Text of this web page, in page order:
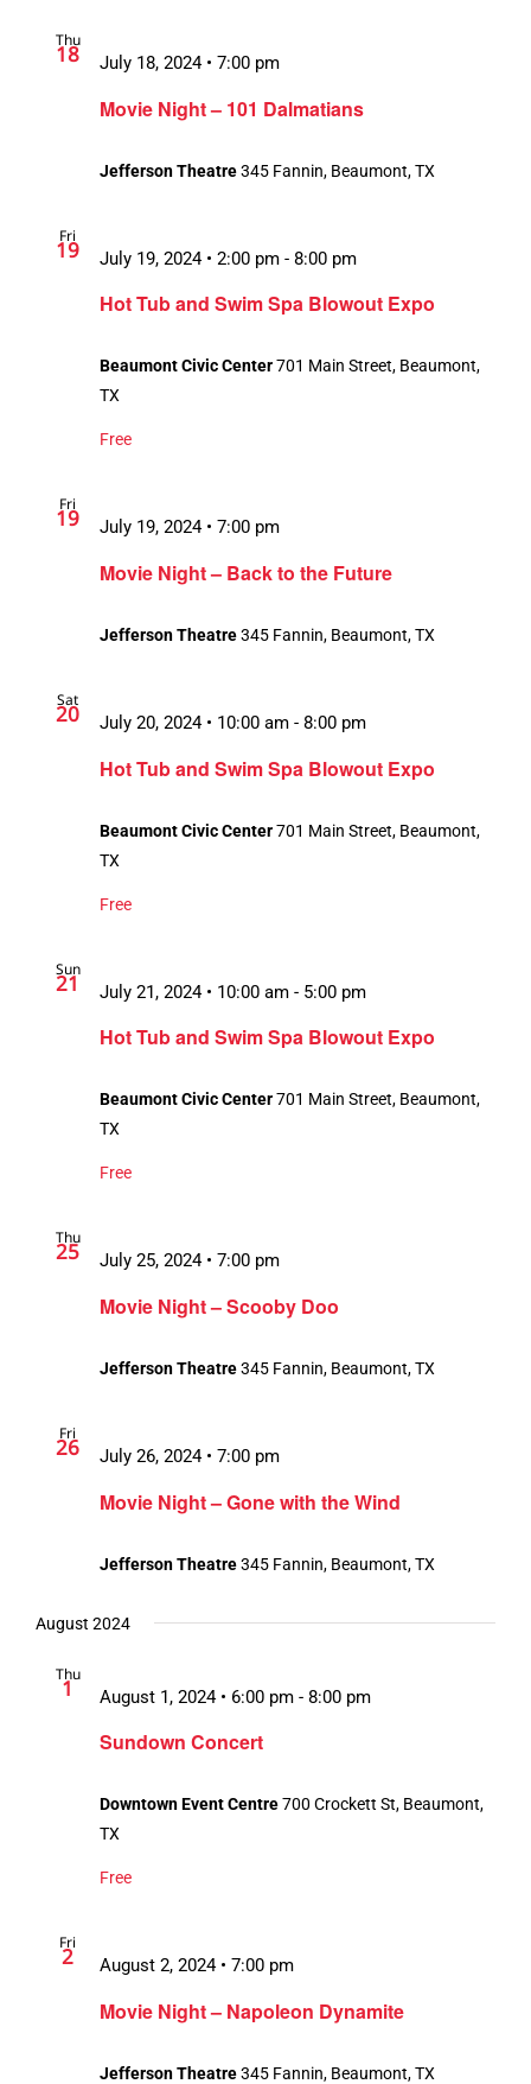
Thu
18
Movie Night – 101 Dalmatians
July 18, 2024 • 7:00 pm
Jefferson Theatre345 Fannin, Beaumont, TX
Fri
19
Hot Tub and Swim Spa Blowout Expo
July 19, 2024 • 2:00 pm - 8:00 pm
Beaumont Civic Center701 Main Street, Beaumont,
TX
Free
Fri
19
Movie Night – Back to the Future
July 19, 2024 • 7:00 pm
Jefferson Theatre345 Fannin, Beaumont, TX
Sat
20
Hot Tub and Swim Spa Blowout Expo
July 20, 2024 • 10:00 am - 8:00 pm
Beaumont Civic Center701 Main Street, Beaumont,
TX
Free
Sun
21
Hot Tub and Swim Spa Blowout Expo
July 21, 2024 • 10:00 am - 5:00 pm
Beaumont Civic Center701 Main Street, Beaumont,
TX
Free
Thu
25
Movie Night – Scooby Doo
July 25, 2024 • 7:00 pm
Jefferson Theatre345 Fannin, Beaumont, TX
Fri
26
Movie Night – Gone with the Wind
July 26, 2024 • 7:00 pm
Jefferson Theatre345 Fannin, Beaumont, TX
August 2024
Thu
1
Sundown Concert
August 1, 2024 • 6:00 pm - 8:00 pm
Downtown Event Centre700 Crockett St, Beaumont,
TX
Free
Fri
2
Movie Night – Napoleon Dynamite
August 2, 2024 • 7:00 pm
Jefferson Theatre345 Fannin, Beaumont, TX